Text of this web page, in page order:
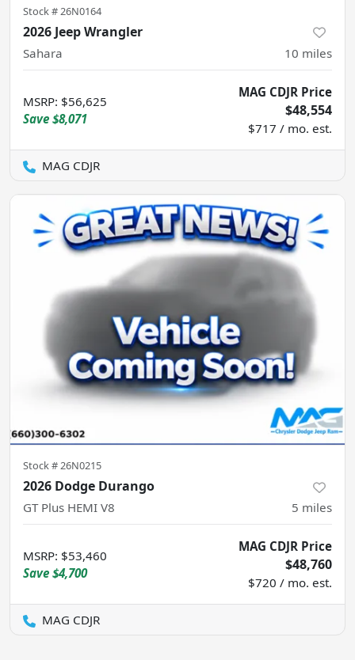
Stock #26N0164
2026 Jeep Wrangler
Sahara 10 miles
MSRP: $56,625
Save $8,071
MAG CDJR Price
$48,554
$717 / mo. est.
MAG CDJR
Stock #26N0215
2026 Dodge Durango
GT Plus HEMI V8 5 miles
MSRP: $53,460
Save $4,700
MAG CDJR Price
$48,760
$720 / mo. est.
MAG CDJR